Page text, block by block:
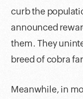
curb the
announced
them. They
breed of cobra
Meanwhile, in